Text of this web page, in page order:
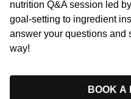
nutrition Q&A session led
goal-setting to ingredient
answer your questions and
way!
BOOK A